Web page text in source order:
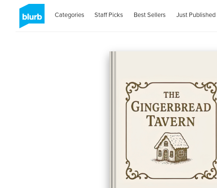
Categories Staff Picks Best Sellers Just Published